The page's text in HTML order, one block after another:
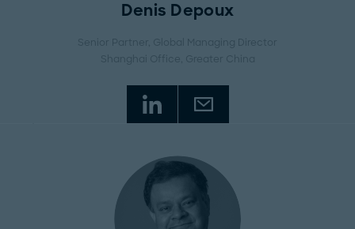
Denis Depoux
Senior Partner, Global Managing Director
Shanghai Office
, Greater China